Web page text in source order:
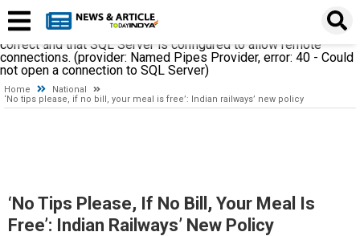
establishing a connection to SQL Server. The server was not
found or was not accessible. Verify that the instance name is
correct and that SQL Server is configured to allow remote
connections. (provider: Named Pipes Provider, error: 40 - Could
not open a connection to SQL Server)
Home
National
‘No tips please, if no bill, your meal is free’: Indian railways’ new policy
‘No Tips Please, If No Bill, Your Meal Is
Free’: Indian Railways’ New Policy